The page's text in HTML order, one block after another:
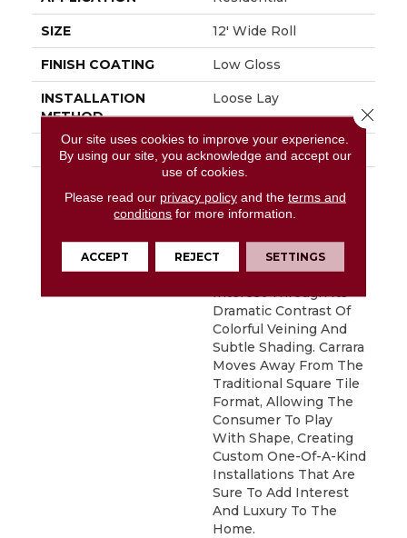
SIZE 12' Wide Roll
FINISH COATING Low Gloss
INSTALLATION
METHOD
Loose Lay
WARRANTY 10 Yr Residential
Timeless, Classic Look
Of Carrara Marble,
Mannington’s Carrara
Features A 12” Marble
Hexagon That Gains
Interest Through Its
Dramatic Contrast Of
Colorful Veining And
Subtle Shading. Carrara
Moves Away From The
Traditional Square Tile
Format, Allowing The
Consumer To Play
With Shape, Creating
Custom One-Of-A-Kind
Installations That Are
Sure To Add Interest
And Luxury To The
Home.
Our site uses cookies to improve your experience.
By using our site, you acknowledge and accept our
use of cookies.
Please read our privacy policyand the terms and
conditions for more information.
ACCEPT REJECT SETTINGS
Close